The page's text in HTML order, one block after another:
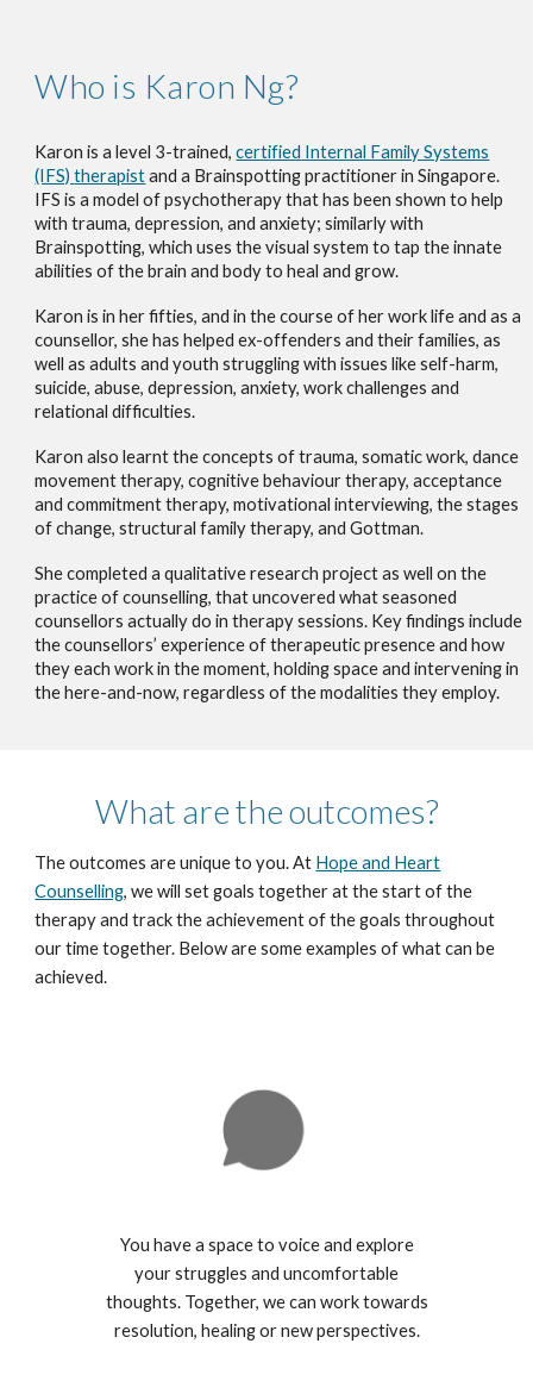
Who is Karon Ng?
Karon is a level 3-trained,certified Internal Family Systems
(IFS)therapistand a Brainspotting practitionerin Singapore.
IFS is a model of psychotherapy that has been shown to help
with trauma, depression, and anxiety; similarlywith
Brainspotting, which uses the visual system to tap the innate
abilities of the brain and body to heal and grow.
Karon is in her fifties, and in the course of her work life and as a
counsellor, she has helped ex-offenders and their families, as
well as adults and youth struggling with issues like self-harm,
suicide, abuse, depression, anxiety, work challenges and
relational difficulties.
Karon also learnt the concepts of trauma, somatic work, dance
movement therapy, cognitive behaviour therapy, acceptance
and commitment therapy, motivational interviewing, the stages
of change, structural family therapy, and Gottman.
She completed a qualitative research project as well on the
practice of counselling, that uncovered what seasoned
counsellors actually do in therapy sessions. Key findings include
the counsellors’ experience of therapeutic presence and how
they each work in the moment, holding space and intervening in
the here-and-now, regardless of the modalities they employ.
What are the outcomes?
The outcomes are unique to you. At Hope and Heart
Counselling, we will set goals together at the start of the
therapy and track the achievement of the goals throughout
our time together. Below are some examples of what can be
achieved.
You have a space to voice and explore
your struggles and uncomfortable
thoughts. Together, we can work towards
resolution, healing or new perspectives.